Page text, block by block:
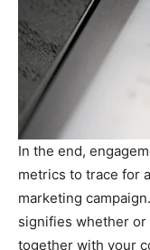
In the end,
metrics to trace for
marketing
signifies whether
together with your